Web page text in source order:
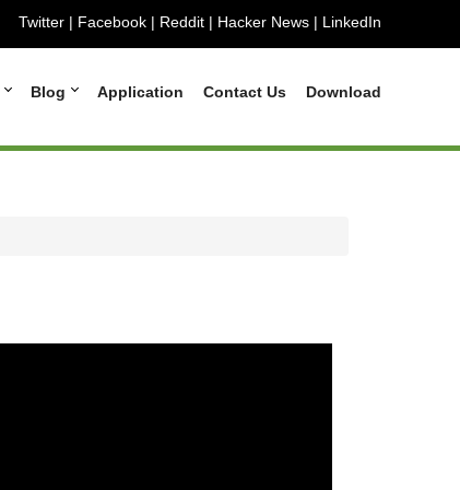
Twitter | Facebook | Reddit | Hacker News | LinkedIn
Blog Application Contact Us Download